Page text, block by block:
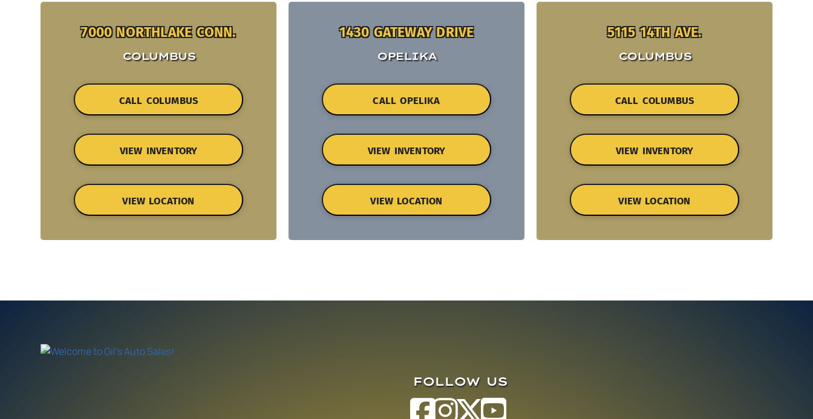
7000 NORTHLAKE CONN.
COLUMBUS
CALL COLUMBUS
VIEW INVENTORY
VIEW LOCATION
1430 GATEWAY DRIVE
OPELIKA
CALL OPELIKA
VIEW INVENTORY
VIEW LOCATION
5115 14TH AVE.
COLUMBUS
CALL COLUMBUS
VIEW INVENTORY
VIEW LOCATION
FOLLOW US